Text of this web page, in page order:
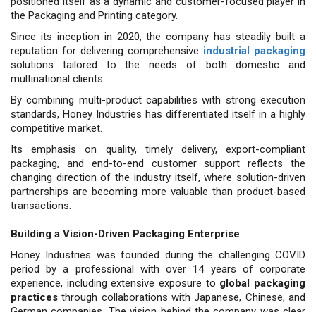
the Packaging and Printing category.
Since its inception in 2020, the company has steadily built a
reputation for delivering comprehensive industrial packaging
solutions tailored to the needs of both domestic and
multinational clients.
By combining multi-product capabilities with strong execution
standards, Honey Industries has differentiated itself in a highly
competitive market.
Its emphasis on quality, timely delivery, export-compliant
packaging, and end-to-end customer support reflects the
changing direction of the industry itself, where solution-driven
partnerships are becoming more valuable than product-based
transactions.
Building a Vision-Driven Packaging Enterprise
Honey Industries was founded dur­ing the challenging COVID
period by a professional with over 14 years of cor­porate
experience, including extensive exposure to global packaging
practices through collaborations with Japanese, Chinese, and